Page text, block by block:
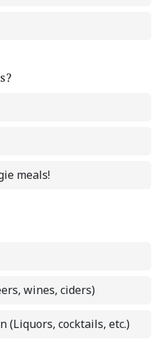
meals!
wines, ciders)
(Liquors, cocktails, etc.)